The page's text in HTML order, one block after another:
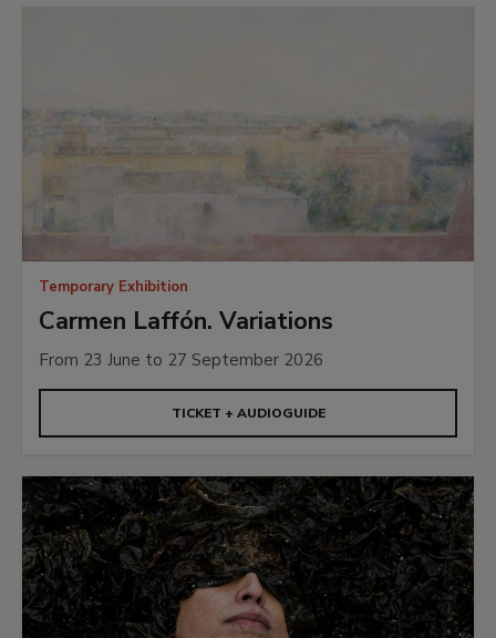
Temporary Exhibition
Carmen Laffón. Variations
From 23 June to 27 September 2026
TICKET + AUDIOGUIDE